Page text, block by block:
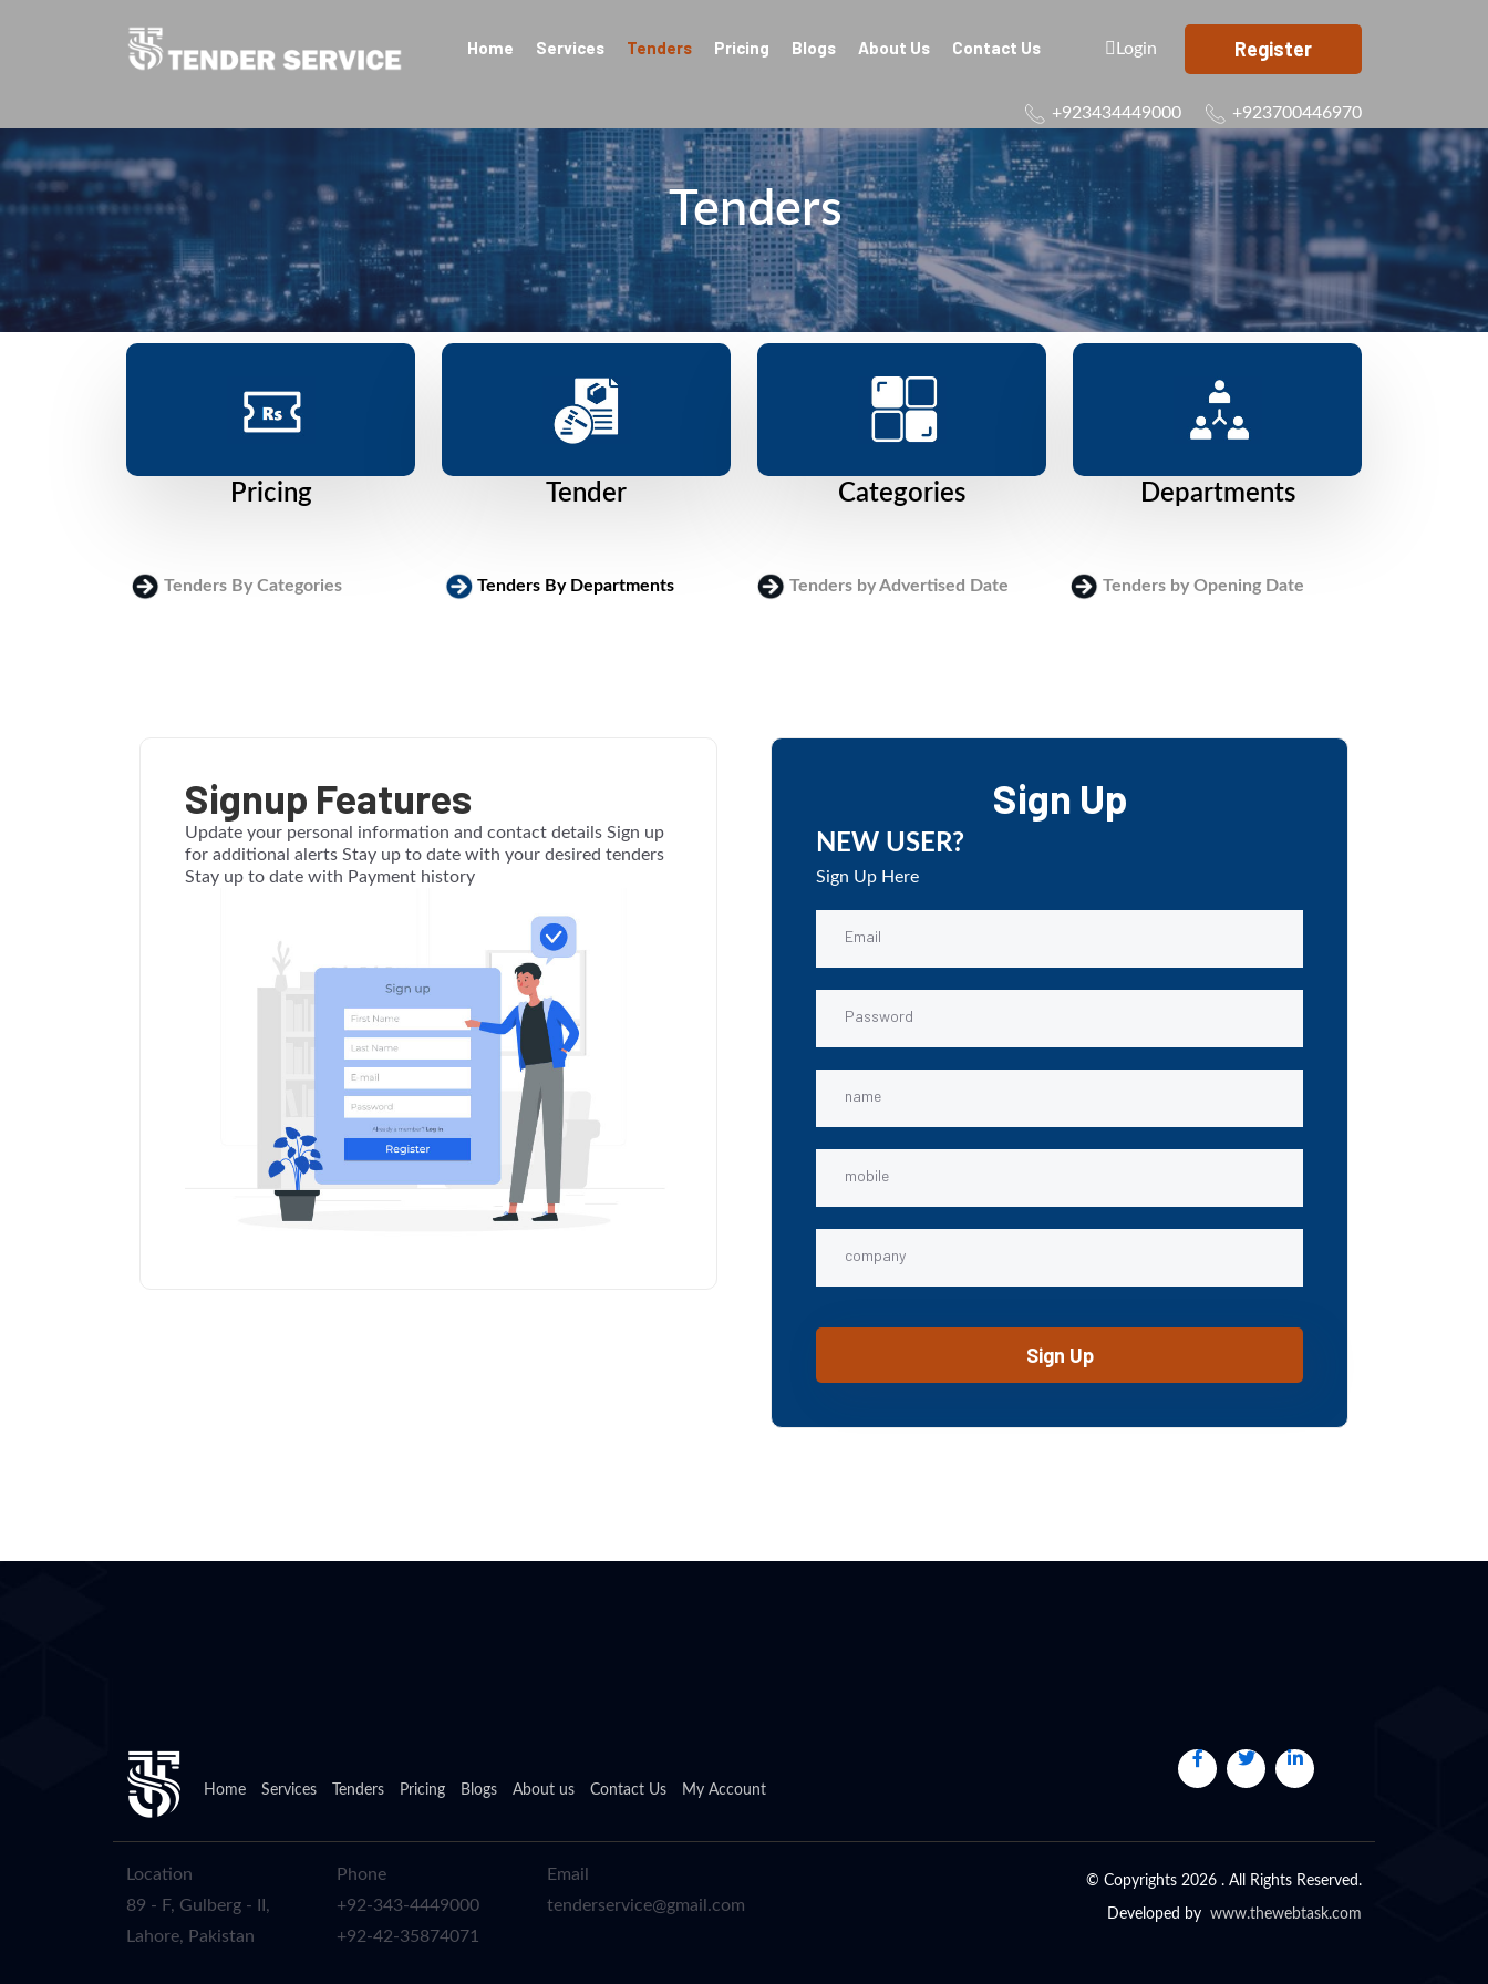
Home Services Tenders Pricing Blogs About Us Contact Us Login Register
+923434449000 +923700446970
Tenders
Pricing Tender Categories Departments
Tenders By Categories Tenders By Departments Tenders by Advertised Date
Tenders by Opening Date
Signup Features
Update your personal information and contact details Sign up
for additional alerts Stay up to date with your desired tenders
Stay up to date with Payment history
Sign Up
NEW USER?
Sign Up Here
Home Services Tenders Pricing Blogs About us Contact Us My Account
Location
89 - F, Gulberg - II,
Lahore, Pakistan
Phone
+92-343-4449000
+92-42-35874071
Email
tenderservice@gmail.com
© Copyrights 2026 . All Rights Reserved.
Developed by www.thewebtask.com